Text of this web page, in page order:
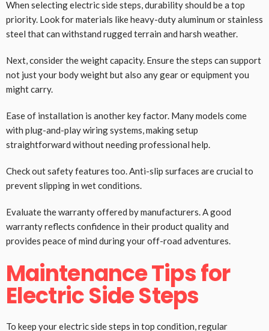
When selecting electric side steps, durability should be a top
priority. Look for materials like heavy-duty aluminum or stainless
steel that can withstand rugged terrain and harsh weather.
Next, consider the weight capacity. Ensure the steps can support
not just your body weight but also any gear or equipment you
might carry.
Ease of installation is another key factor. Many models come
with plug-and-play wiring systems, making setup
straightforward without needing professional help.
Check out safety features too. Anti-slip surfaces are crucial to
prevent slipping in wet conditions.
Evaluate the warranty offered by manufacturers. A good
warranty reflects confidence in their product quality and
provides peace of mind during your off-road adventures.
Maintenance Tips for
Electric Side Steps
To keep your electric side steps in top condition, regular